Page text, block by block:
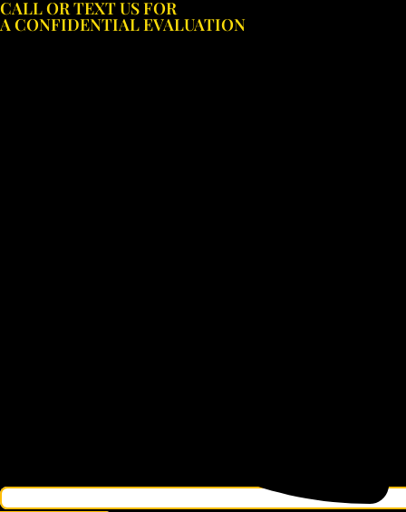
Skip
to
CALL OR TEXT US FOR
A CONFIDENTIAL EVALUATION